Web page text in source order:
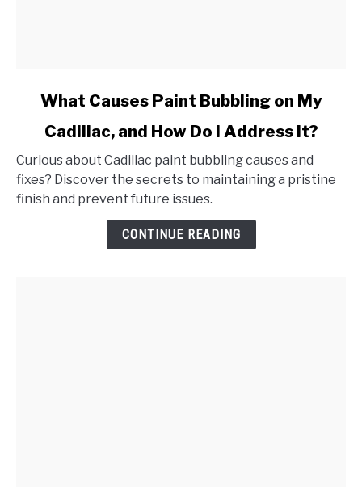
What
Causes
Paint
Bubbling
What Causes Paint Bubbling on My
Cadillac, and How Do I Address It?
Curious about Cadillac paint bubbling causes and
fixes? Discover the secrets to maintaining a pristine
finish and prevent future issues.
CONTINUE READING